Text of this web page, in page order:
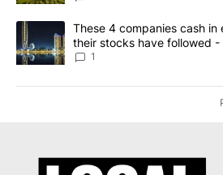
A trending article titled "These 4
These 4 companies cash in
their stocks have followed -
1